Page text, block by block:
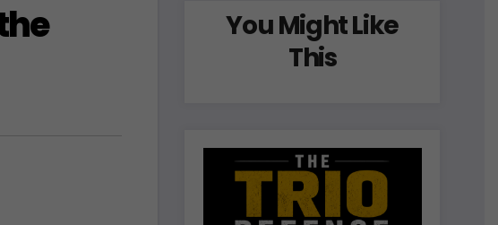
You Might Like
This